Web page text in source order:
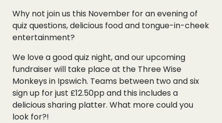
Why not join us this November for an evening of
quiz questions, delicious food and tongue-in-cheek
entertainment?
We love a good quiz night, and our upcoming
fundraiser will take place at the Three Wise
Monkeys in Ipswich. Teams between two and six
sign up for just £12.50pp and this includes a
delicious sharing platter. What more could you
look for?!